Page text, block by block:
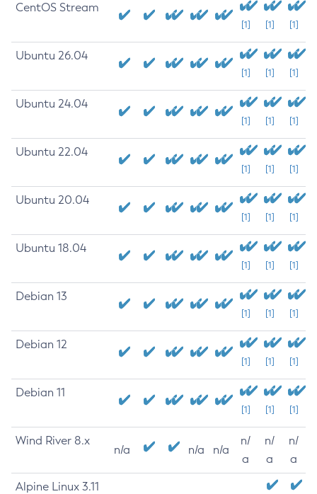
CentOS Stream
[1] [1] [1]
Ubuntu 26.04
[1] [1] [1]
Ubuntu 24.04
[1] [1] [1]
Ubuntu 22.04
[1] [1] [1]
Ubuntu 20.04
[1] [1] [1]
Ubuntu 18.04
[1] [1] [1]
Debian 13
[1] [1] [1]
Debian 12
[1] [1] [1]
Debian 11
[1] [1] [1]
Wind River 8.x
n/a n/a n/a
n/
a
n/
a
n/
a
Alpine Linux 3.11